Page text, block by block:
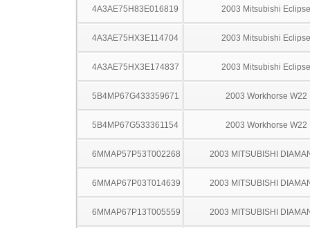
4A3AE75H83E016819 2003 Mitsubishi Eclipse
4A3AE75HX3E114704 2003 Mitsubishi Eclipse
4A3AE75HX3E174837 2003 Mitsubishi Eclipse
5B4MP67G433359671 2003 Workhorse W22
5B4MP67G533361154 2003 Workhorse W22
6MMAP57P53T002268 2003 MITSUBISHI
6MMAP67P03T014639 2003 MITSUBISHI
6MMAP67P13T005559 2003 MITSUBISHI